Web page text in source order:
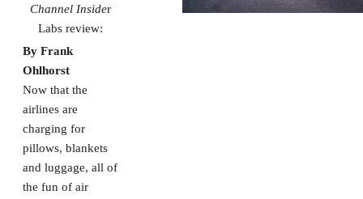
Channel Insider
Labs review:
By Frank
Ohlhorst
Now that the
airlines are
charging for
pillows, blankets
and luggage, all of
the fun of air